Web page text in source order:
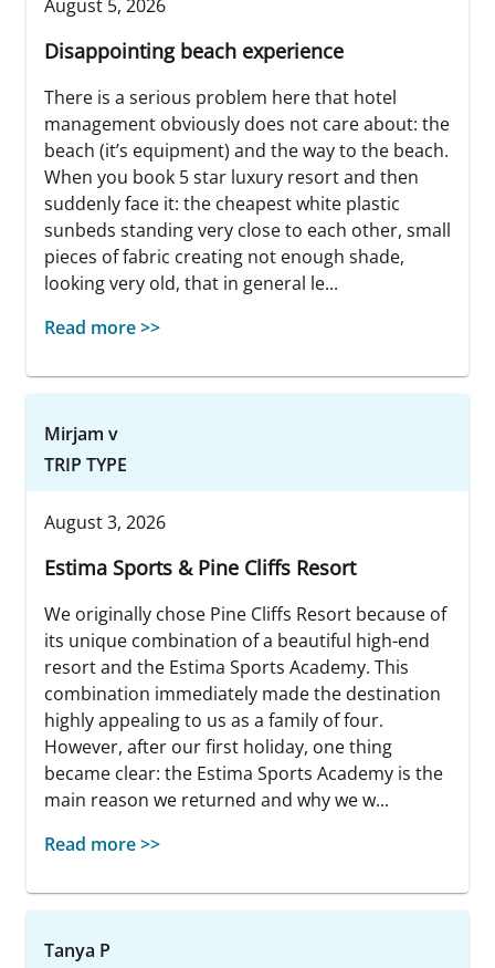
August 5, 2026
Disappointing beach experience
There is a serious problem here that hotel
management obviously does not care about: the
beach (it’s equipment) and the way to the beach.
When you book 5 star luxury resort and then
suddenly face it: the cheapest white plastic
sunbeds standing very close to each other, small
pieces of fabric creating not enough shade,
looking very old, that in general le...
Read more >>
Mirjam v
TRIP TYPE
August 3, 2026
Estima Sports & Pine Cliffs Resort
We originally chose Pine Cliffs Resort because of
its unique combination of a beautiful high-end
resort and the Estima Sports Academy. This
combination immediately made the destination
highly appealing to us as a family of four.
However, after our first holiday, one thing
became clear: the Estima Sports Academy is the
main reason we returned and why we w...
Read more >>
Tanya P